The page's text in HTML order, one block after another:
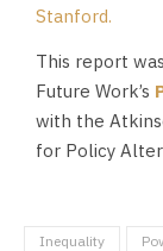
Stanford.
This report
Future Work’s
with the
for Policy
Inequality